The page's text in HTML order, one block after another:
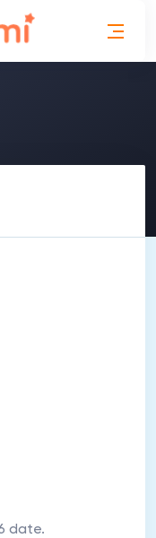
date.